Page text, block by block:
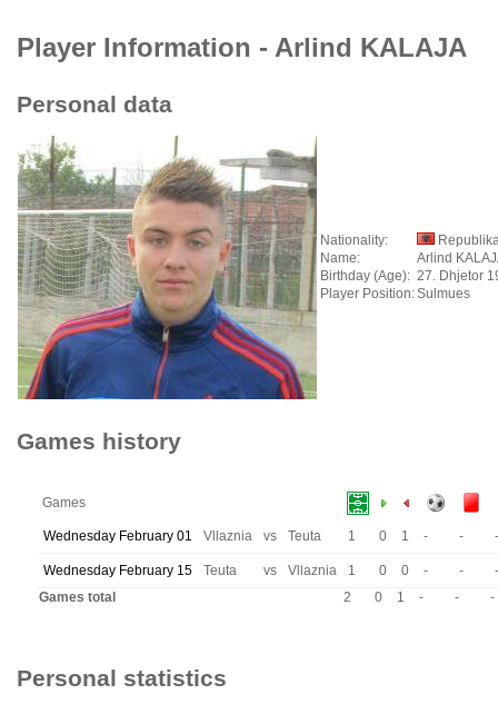
Player Information - Arlind KALAJA
Personal data
Nationality:
Name:
Arlind
Birthday (Age): 27. Dhjetor
Player Position:Sulmues
Games history
Games
Wednesday February 01 Vllaznia vs Teuta 1 0 1 - - -
Wednesday February 15 Teuta vs Vllaznia 1 0 0 - -
-
Games total
2 0 1 - - -
Personal statistics